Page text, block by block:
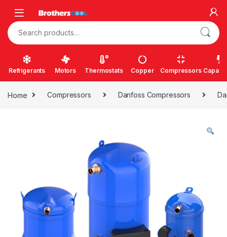
Search for:
Refrigerants Motors Thermostats Copper Compressors
Home Compressors Danfoss Compressors